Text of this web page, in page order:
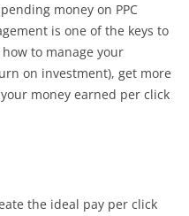
money on PPC
is one of the keys to
to manage your
on investment), get more
money earned per click
the ideal pay per click